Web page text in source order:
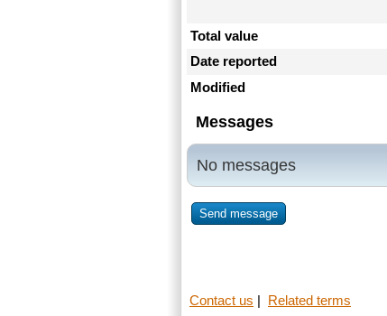
Total value
Date reported
Modified
Messages
No messages
Send message
Contact us Related terms